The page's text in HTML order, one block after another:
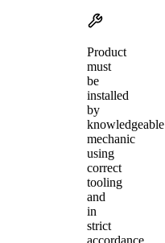
Product
must
be
installed
by
knowledgeable
mechanic
using
correct
tooling
and
in
strict
accordance